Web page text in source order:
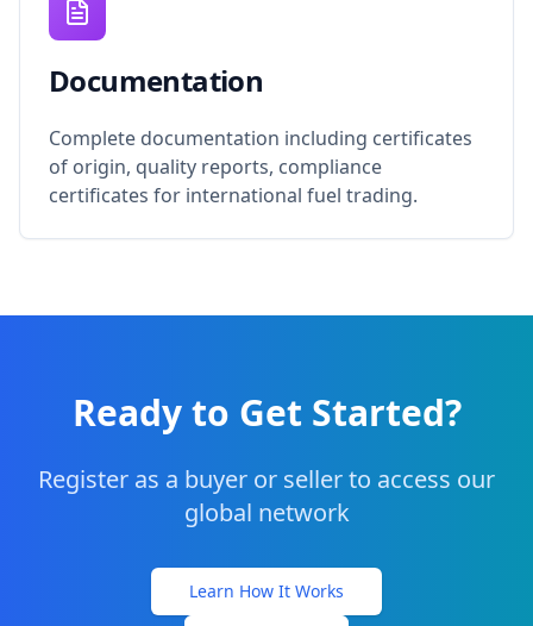
Documentation
Complete documentation including certificates
of origin, quality reports, compliance
certificates for international fuel trading.
Ready to Get Started?
Register as a buyer or seller to access our
global network
Learn How It Works